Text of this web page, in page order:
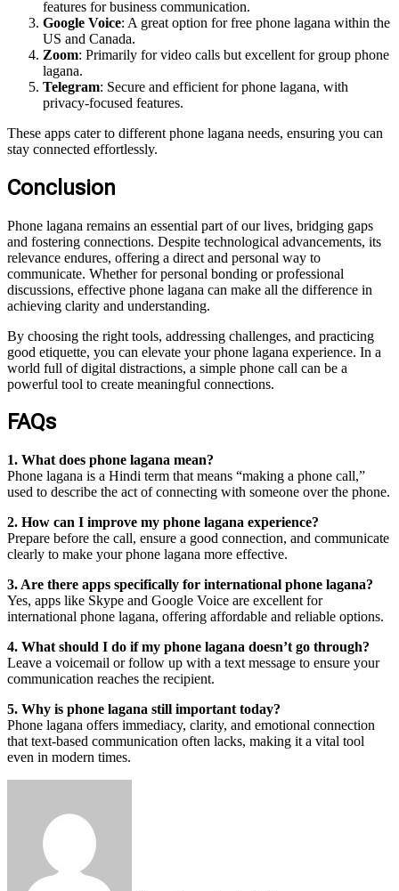
features for business communication.
Google Voice: A great option for free phone lagana within the
US and Canada.
Zoom: Primarily for video calls but excellent for group phone
lagana.
Telegram: Secure and efficient for phone lagana, with
privacy-focused features.
These apps cater to different phone lagana needs, ensuring you can
stay connected effortlessly.
Conclusion
Phone lagana remains an essential part of our lives, bridging gaps
and fostering connections. Despite technological advancements, its
relevance endures, offering a direct and personal way to
communicate. Whether for personal bonding or professional
discussions, effective phone lagana can make all the difference in
achieving clarity and understanding.
By choosing the right tools, addressing challenges, and practicing
good etiquette, you can elevate your phone lagana experience. In a
world full of digital distractions, a simple phone call can be a
powerful tool to create meaningful connections.
FAQs
1. What does phone lagana mean?
Phone lagana is a Hindi term that means “making a phone call,”
used to describe the act of connecting with someone over the phone.
2. How can I improve my phone lagana experience?
Prepare before the call, ensure a good connection, and communicate
clearly to make your phone lagana more effective.
3. Are there apps specifically for international phone lagana?
Yes, apps like Skype and Google Voice are excellent for
international phone lagana, offering affordable and reliable options.
4. What should I do if my phone lagana doesn’t go through?
Leave a voicemail or follow up with a text message to ensure your
communication reaches the recipient.
5. Why is phone lagana still important today?
Phone lagana offers immediacy, clarity, and emotional connection
that text-based communication often lacks, making it a vital tool
even in modern times.